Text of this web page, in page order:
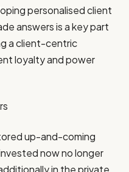
personalised client
answers is a key part
a client-centric
loyalty and power
up-and-coming
now no longer
in the private